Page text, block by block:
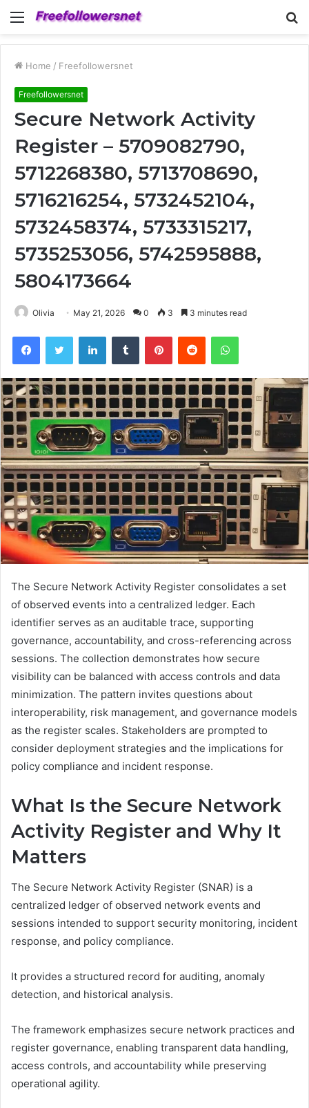
Menu
Home / Freefollowersnet
Freefollowersnet
Secure Network Activity
Register – 5709082790,
5712268380, 5713708690,
5716216254, 5732452104,
5732458374, 5733315217,
5735253056, 5742595888,
5804173664
Olivia May 21, 2026 0 3 3 minutes read
FacebookTwitter LinkedInTumblr PinterestReddit WhatsApp
The Secure Network Activity Register consolidates a set
of observed events into a centralized ledger. Each
identifier serves as an auditable trace, supporting
governance, accountability, and cross-referencing across
sessions. The collection demonstrates how secure
visibility can be balanced with access controls and data
minimization. The pattern invites questions about
interoperability, risk management, and governance models
as the register scales. Stakeholders are prompted to
consider deployment strategies and the implications for
policy compliance and incident response.
What Is the Secure Network
Activity Register and Why It
Matters
The Secure Network Activity Register (SNAR) is a
centralized ledger of observed network events and
sessions intended to support security monitoring, incident
response, and policy compliance.
It provides a structured record for auditing, anomaly
detection, and historical analysis.
The framework emphasizes secure network practices and
register governance, enabling transparent data handling,
access controls, and accountability while preserving
operational agility.